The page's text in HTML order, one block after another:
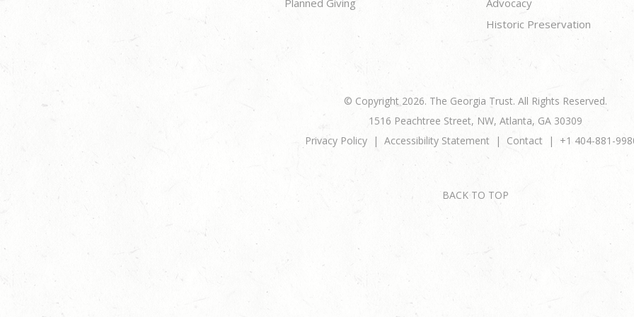
Planned Giving
Advocacy
Historic Preservation
© Copyright 2026. The Georgia Trust. All Rights Reserved.
1516 Peachtree Street, NW, Atlanta, GA 30309
Privacy Policy
Accessibility Statement Contact +1 404-881-
BACK TO TOP